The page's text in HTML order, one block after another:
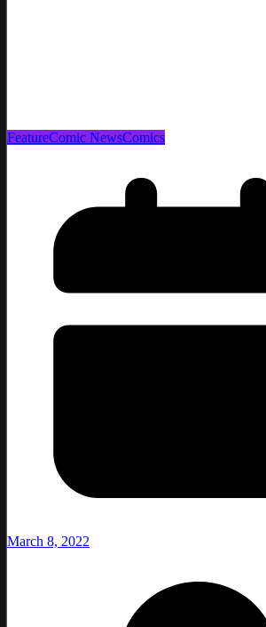
FeatureComic NewsComics
March 8, 2022